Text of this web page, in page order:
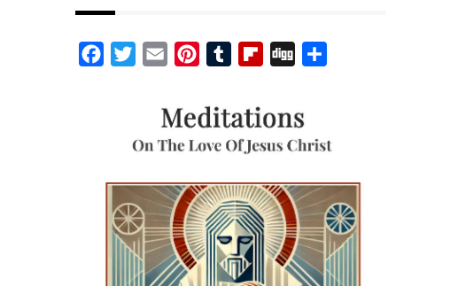
FacebookTwitterEmail PinterestTumblrFlipboard
Digg